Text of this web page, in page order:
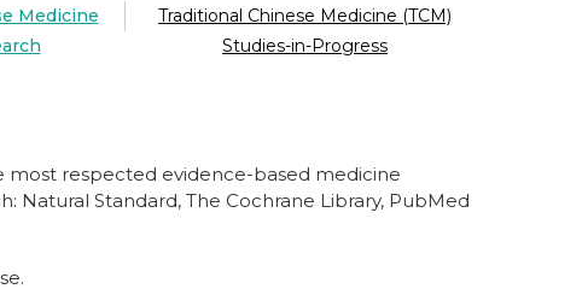
Medicine
Traditional Chinese Medicine (TCM)
Studies-in-Progress
most respected evidence-based medicine
Natural Standard, The Cochrane Library, PubMed